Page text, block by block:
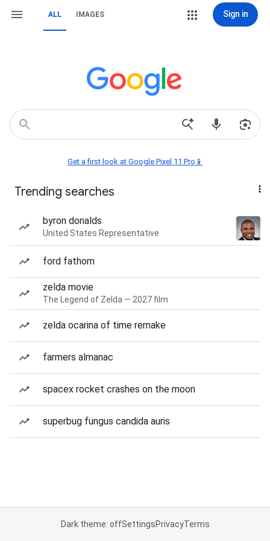
ALL IMAGES Sign in
Get a first look at Google Pixel 11 Pro📱
Trending searches
byron donalds
United States Representative
ford fathom
zelda movie
The Legend of Zelda — 2027 film
zelda ocarina of time remake
farmers almanac
spacex rocket crashes on the moon
superbug fungus candida auris
Dark theme: offSettingsPrivacyTerms